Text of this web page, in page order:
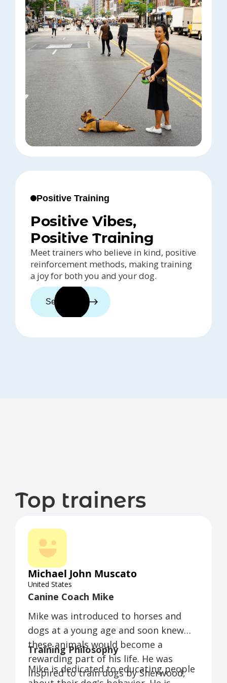
Positive Training
Positive Vibes,
Positive Training
Meet trainers who believe in kind, positive
reinforcement methods, making training
a joy for both you and your dog.
See trainers
Top trainers
Michael John Muscato
United States
Canine Coach Mike
Mike was introduced to horses and
dogs at a young age and soon knew
these animals would become a
rewarding part of his life. He was
inspired to train dogs by Sherwood,
Training Philosophy
Mike is dedicated to educating people